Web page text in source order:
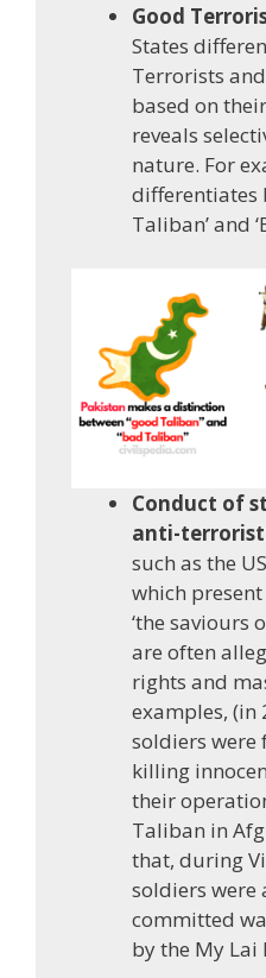
Good
States
Terrorists
based on
reveals
nature. For
differentiates
Taliban’ and
Conduct of
anti-
such as the
which
‘the saviours
are often
rights and
examples, (in
soldiers
killing
their
Taliban in
that, during
soldiers were
committed
by the My Lai